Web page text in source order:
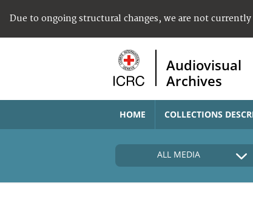
Due to ongoing structural changes, we are not
Audiovisual
Archives
HOME COLLECTIONS
ALL MEDIA